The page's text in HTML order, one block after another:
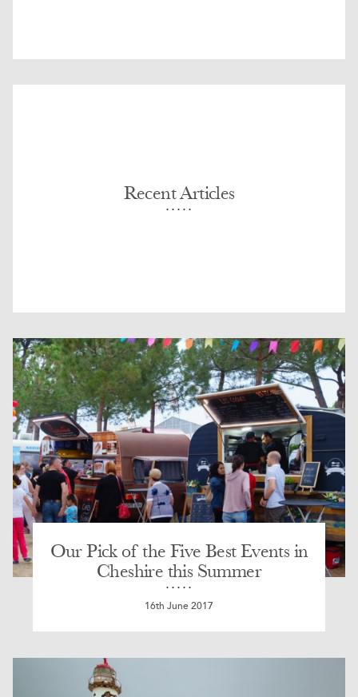
Recent Articles
Our Pick of the Five Best Events in
Cheshire this Summer
16th June 2017